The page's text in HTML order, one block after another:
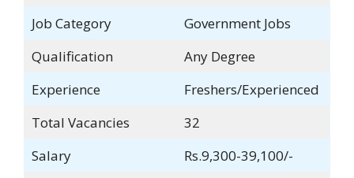
Job Category
Government Jobs
Qualification
Any Degree
Experience
Freshers/Experienced
Total Vacancies
32
Salary
Rs.9,300-39,100/-